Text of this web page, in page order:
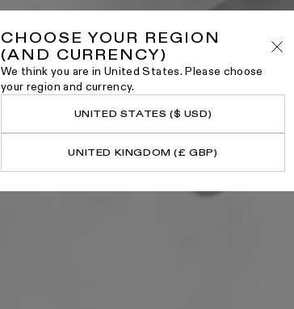
CHOOSE YOUR REGION
(AND CURRENCY)
We think you are in United States. Please choose
your region and currency.
UNITED STATES ($ USD)
UNITED KINGDOM (£ GBP)